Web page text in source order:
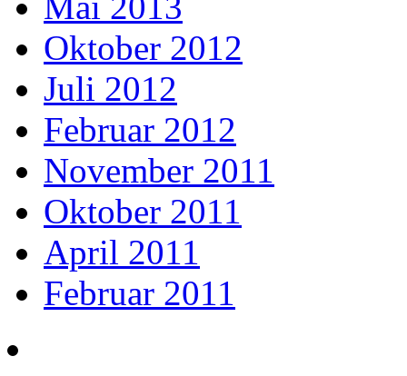
Oktober 2012
Juli 2012
Februar 2012
November 2011
Oktober 2011
April 2011
Februar 2011